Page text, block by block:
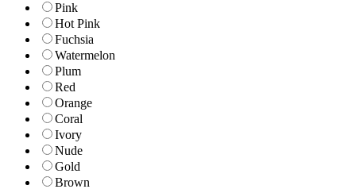
Pink
Hot Pink
Fuchsia
Watermelon
Plum
Red
Orange
Coral
Ivory
Nude
Gold
Brown